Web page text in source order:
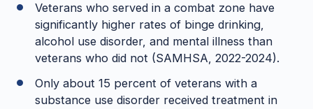
Veterans who served in a combat zone have
significantly higher rates of binge drinking,
alcohol use disorder, and mental illness than
veterans who did not (SAMHSA, 2022-2024).
Only about 15 percent of veterans with a
substance use disorder received treatment in